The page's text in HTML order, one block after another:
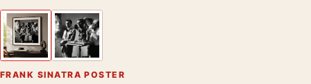
Previous image
FRANK SINATRA POSTER